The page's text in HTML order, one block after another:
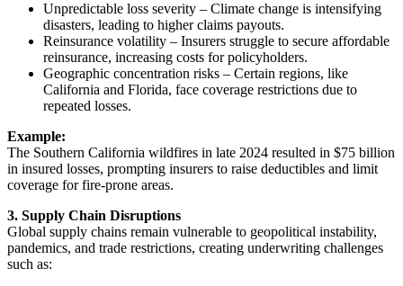
Unpredictable loss severity – Climate change is intensifying
disasters, leading to higher claims payouts.
Reinsurance volatility – Insurers struggle to secure affordable
reinsurance, increasing costs for policyholders.
Geographic concentration risks – Certain regions, like
California and Florida, face coverage restrictions due to
repeated losses.
Example:
The Southern California wildfires in late 2024 resulted in $75 billion
in insured losses, prompting insurers to raise deductibles and limit
coverage for fire-prone areas.
3. Supply Chain Disruptions
Global supply chains remain vulnerable to geopolitical instability,
pandemics, and trade restrictions, creating underwriting challenges
such as: